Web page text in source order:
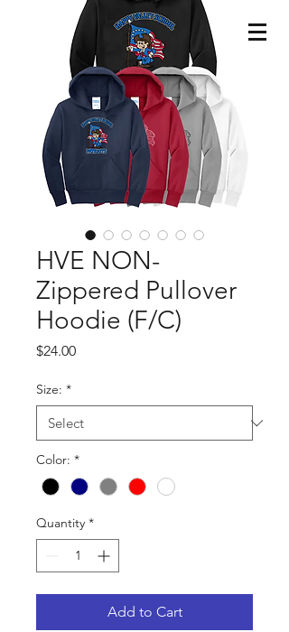
HVE NON-
Zippered Pullover
Hoodie (F/C)
$24.00Price
Size: *
Color: *
Quantity *
Add to Cart